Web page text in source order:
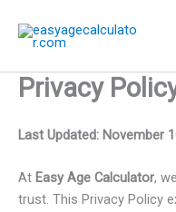
Privacy
Last Updated: November
At Easy Age Calculator,
trust. This Privacy Policy